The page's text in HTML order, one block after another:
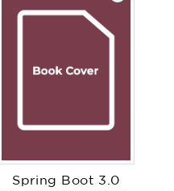
Spring Boot 3.0